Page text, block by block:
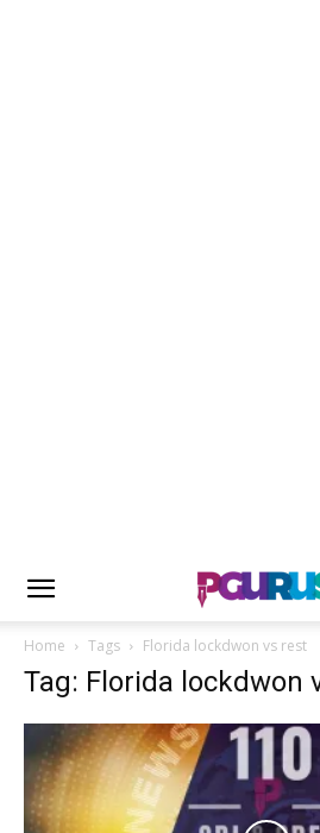
Home Tags Florida lockdwon vs rest
Tag: Florida lockdwon